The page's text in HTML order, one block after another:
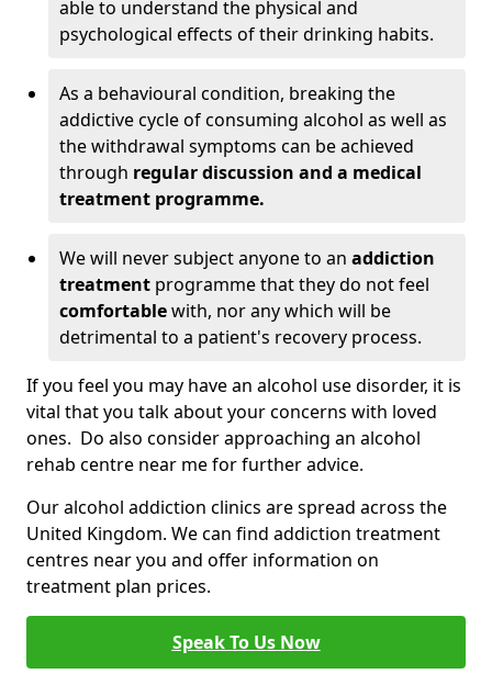
able to understand the physical and
psychological effects of their drinking habits.
As a behavioural condition, breaking the
addictive cycle of consuming alcohol as well as
the withdrawal symptoms can be achieved
through regular discussion and a medical
treatment programme.
We will never subject anyone to an addiction
treatment programme that they do not feel
comfortablewith, nor any which will be
detrimental to a patient's recovery process.
If you feel you may have an alcohol use disorder, it is
vital that you talk about your concerns with loved
ones. Do also consider approaching an alcohol
rehab centre near me for further advice.
Our alcohol addiction clinics are spread across the
United Kingdom. We can find addiction treatment
centres near you and offer information on
treatment plan prices.
Speak To Us Now